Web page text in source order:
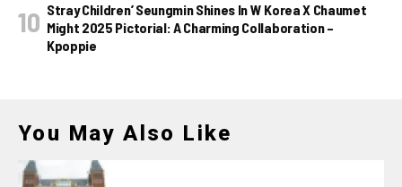
Stray Children’ Seungmin Shines In W Korea X Chaumet
Might 2025 Pictorial: A Charming Collaboration –
Kpoppie
You May Also Like